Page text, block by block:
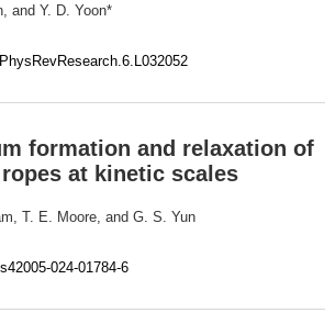
and Y. D. Yoon*
formation and relaxation of
at kinetic scales
T. E. Moore, and G. S. Yun
024-01784-6